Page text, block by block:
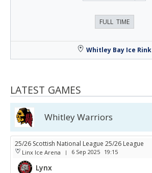
FULL TIME
Whitley Bay Ice Rink
LATEST GAMES
Whitley Warriors
25/26 Scottish National League 25/26 League
Linx Ice Arena | 6 Sep 2025 19:15
Lynx